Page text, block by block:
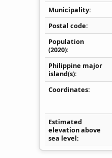
Municipality
Postal code
Population
(2020)
Philippine major
island(s)
Coordinates
Estimated
elevation above
sea level